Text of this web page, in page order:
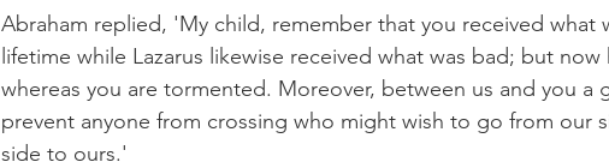
Abraham replied, 'My child, remember that you received what
lifetime while Lazarus likewise received what was bad; but
whereas you are tormented. Moreover, between us and you a
prevent anyone from crossing who might wish to go from our
side to ours.'